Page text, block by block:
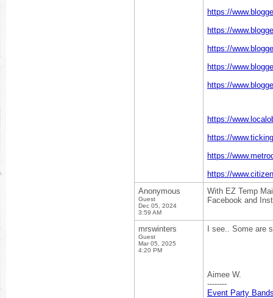
https://
https://
https://
https://
https://
https://
https://
https://
https://
Anonymous
Guest
Dec 05, 2024
3:59 AM
With EZ Temp
Facebook and
mrswinters
Guest
Mar 05, 2025
4:20 PM
I see.. Some are
Aimee W.
--------
Event Party